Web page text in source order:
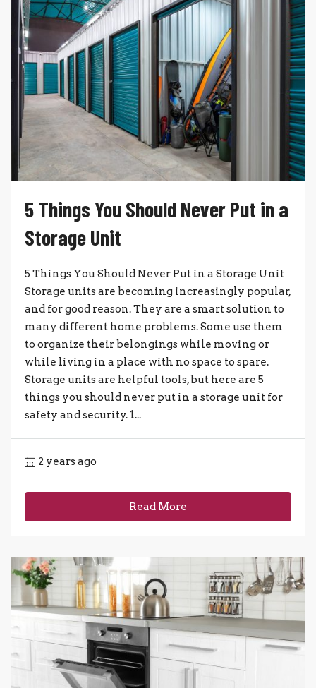
5 Things You Should Never Put in a
Storage Unit
5 Things You Should Never Put in a Storage Unit
Storage units are becoming increasingly popular,
and for good reason. They are a smart solution to
many different home problems. Some use them
to organize their belongings while moving or
while living in a place with no space to spare.
Storage units are helpful tools, but here are 5
things you should never put in a storage unit for
safety and security. 1...
2 years ago
Read More